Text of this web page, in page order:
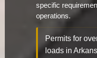
specific
operations.
Permits for
loads in